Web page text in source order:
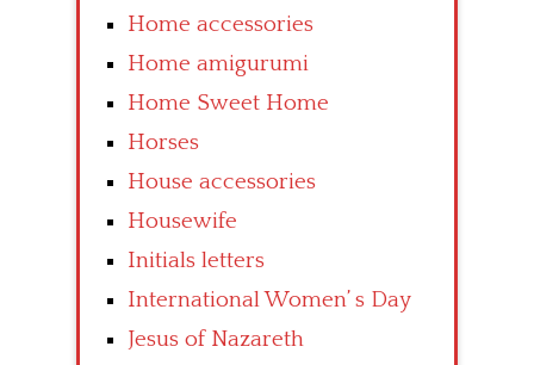
Home accessories
Home amigurumi
Home Sweet Home
Horses
House accessories
Housewife
Initials letters
International Women’ s Day
Jesus of Nazareth